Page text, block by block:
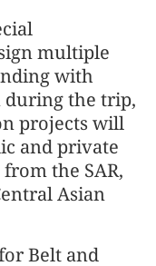
multiple
with
during the trip,
projects will
and private
the SAR,
Asian
Belt and